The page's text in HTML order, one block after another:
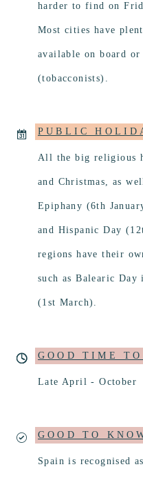
harder to find on
Most cities have
available on board or
(tobacconists).
PUBLIC
All the big religious
and Christmas, as
Epiphany (6th
and Hispanic Day
regions have their
such as Balearic
(1st March).
GOOD TIME TO
Late April - October
GOOD TO
Spain is recognised